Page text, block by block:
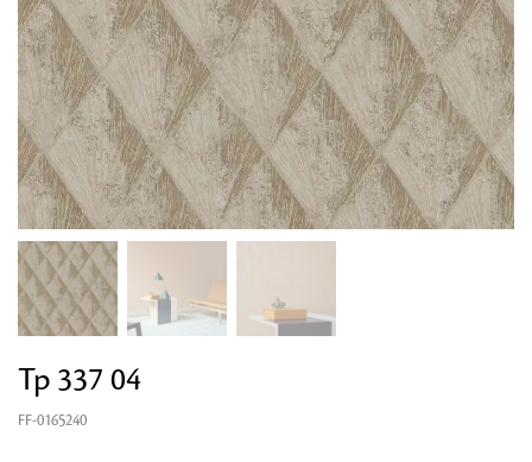
Tp 337 04
FF-0165240